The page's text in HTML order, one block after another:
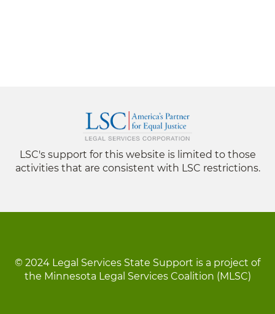
LSC's support for this website is limited to those
activities that are consistent with LSC restrictions.
© 2024 Legal Services State Support is a project of
the Minnesota Legal Services Coalition (MLSC)